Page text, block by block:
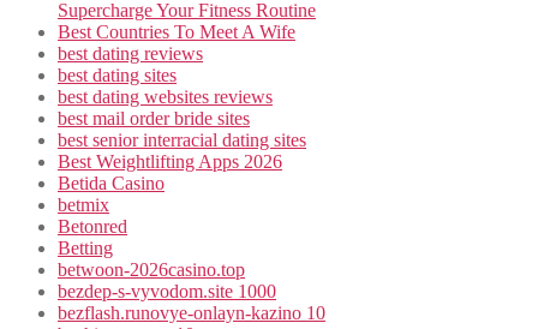
Supercharge Your Fitness Routine
Best Countries To Meet A Wife
best dating reviews
best dating sites
best dating websites reviews
best mail order bride sites
best senior interracial dating sites
Best Weightlifting Apps 2026
Betida Casino
betmix
Betonred
Betting
betwoon-2026casino.top
bezdep-s-vyvodom.site 1000
bezflash.runovye-onlayn-kazino 10